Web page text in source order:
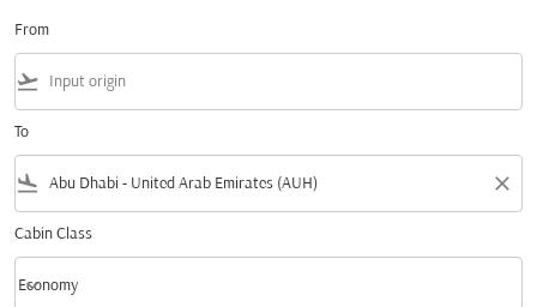
From
flight_takeoff
To
flight_land close
Cabin Class
Cabin Class option Economy Selected
Economy
keyboard_arrow_down